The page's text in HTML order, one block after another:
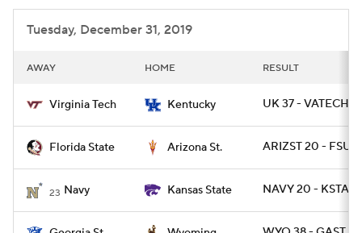
Signing Day Transfer Portal
2026 Top Recruits
2025 Top Classes
College Football Betting Players
College Shop StubHub
Tuesday, December 31, 2019
AWAY HOME RESULT
Virginia Tech Kentucky UK 37 - VATECH
Florida State Arizona St. ARIZST 20 - FSU
23 Navy Kansas State NAVY 20 - KSTATE